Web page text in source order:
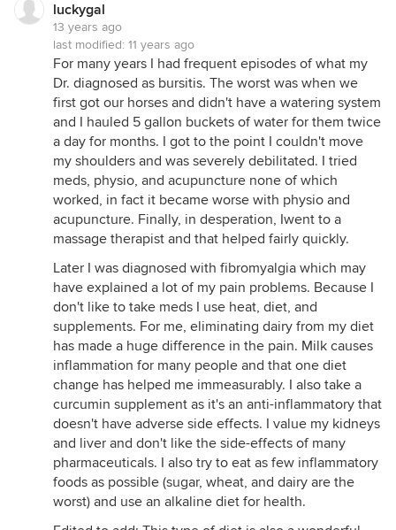
luckygal
13 years ago
last modified: 11 years ago
For many years I had frequent episodes of what my
Dr. diagnosed as bursitis. The worst was when we
first got our horses and didn't have a watering system
and I hauled 5 gallon buckets of water for them twice
a day for months. I got to the point I couldn't move
my shoulders and was severely debilitated. I tried
meds, physio, and acupuncture none of which
worked, in fact it became worse with physio and
acupuncture. Finally, in desperation, Iwent to a
massage therapist and that helped fairly quickly.
Later I was diagnosed with fibromyalgia which may
have explained a lot of my pain problems. Because I
don't like to take meds I use heat, diet, and
supplements. For me, eliminating dairy from my diet
has made a huge difference in the pain. Milk causes
inflammation for many people and that one diet
change has helped me immeasurably. I also take a
curcumin supplement as it's an anti-inflammatory that
doesn't have adverse side effects. I value my kidneys
and liver and don't like the side-effects of many
pharmaceuticals. I also try to eat as few inflammatory
foods as possible (sugar, wheat, and dairy are the
worst) and use an alkaline diet for health.